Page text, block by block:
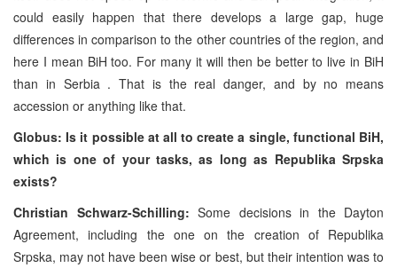
could easily happen that there develops a large gap, huge
differences in comparison to the other countries of the region, and
here I mean BiH too. For many it will then be better to live in BiH
than in Serbia . That is the real danger, and by no means
accession or anything like that.
Globus: Is it possible at all to create a single, functional BiH,
which is one of your tasks, as long as Republika Srpska
exists?
Christian Schwarz-Schilling: Some decisions in the Dayton
Agreement, including the one on the creation of Republika
Srpska, may not have been wise or best, but their intention was to